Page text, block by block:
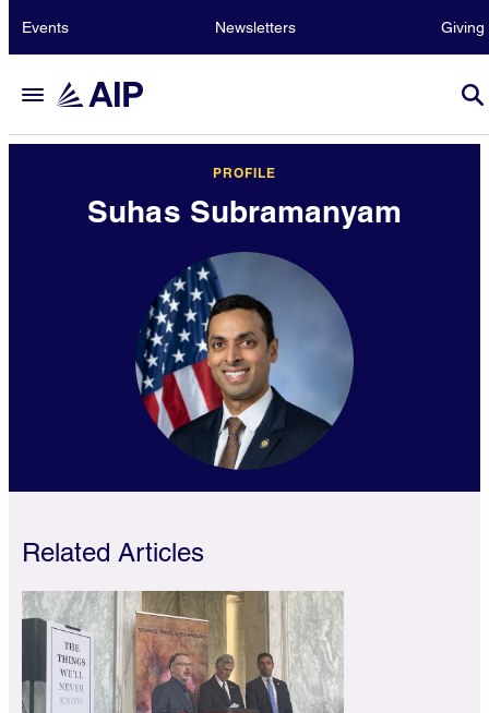
Events Newsletters Giving
PROFILE
Suhas Subramanyam
Related Articles